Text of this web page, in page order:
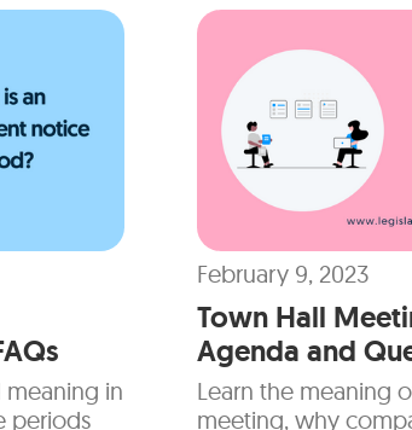
in
periods
February 9, 2023
Town Hall
Agenda and
Learn the meaning
meeting, why